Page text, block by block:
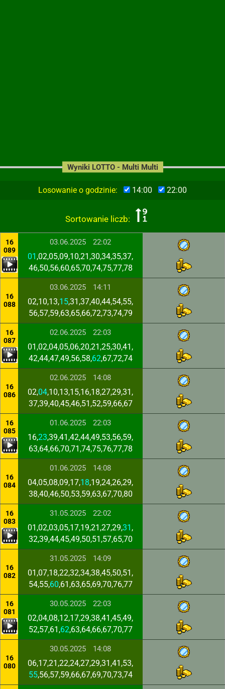
Losowanie o godzinie: 14:00 22:00
Sortowanie liczb:
Wyniki LOTTO - Multi Multi
16
089
03.06.2025 22:02
01 ,02,05,09,10,21,30,34,35,37,
46,50,56,60,65,70,74,75,77,78
16
088
03.06.2025 14:11
02,10,13,15,31,37,40,44,54,55,
56,57,59,63,65,66,72,73,74,79
16
087
02.06.2025 22:03
01,02,04,05,06,20,21,25,30,41,
42,44,47,49,56,58,62,67,72,74
16
086
02.06.2025 14:08
02,04,10,13,15,16,18,27,29,31,
37,39,40,45,46,51,52,59,66,67
16
085
01.06.2025 22:03
16,23,39,41,42,44,49,53,56,59,
63,64,66,70,71,74,75,76,77,78
16
084
01.06.2025 14:08
04,05,08,09,17,18,19,24,26,29,
38,40,46,50,53,59,63,67,70,80
16
083
31.05.2025 22:02
01,02,03,05,17,19,21,27,29,31 ,
32,39,44,45,49,50,51,57,65,70
16
082
31.05.2025 14:09
01,07,18,22,32,34,38,45,50,51,
54,55,60,61,63,65,69,70,76,77
16
081
30.05.2025 22:03
02,04,08,12,17,29,38,41,45,49,
52,57,61,62,63,64,66,67,70,77
16
080
30.05.2025 14:08
06,17,21,22,24,27,29,31,41,53,
55,56,57,59,66,67,69,70,73,74